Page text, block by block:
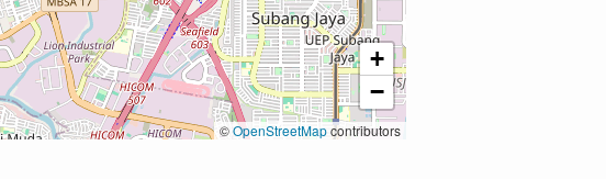
+
−
©OpenStreetMapcontributors